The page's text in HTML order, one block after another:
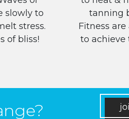
slowly to
stress.
of bliss!
tanning
Fitness
to achieve